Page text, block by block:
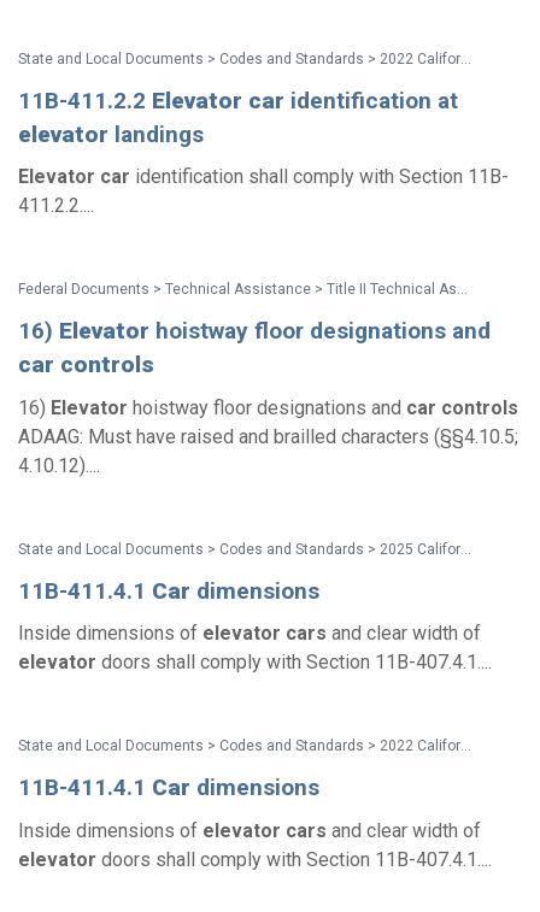
11B-411.2.2 Elevator car identification at
elevator landings
Elevator car identification shall comply with Section 11B-
411.2.2....
Federal Documents > Technical Assistance > Title II Technical Assistance Manual
16) Elevator hoistway floor designations and
car controls
16) Elevator hoistway floor designations and car controls
ADAAG: Must have raised and brailled characters (§§4.10.5;
4.10.12)....
11B-411.4.1 Car dimensions
Inside dimensions of elevator cars and clear width of
elevator doors shall comply with Section 11B-407.4.1....
State and Local Documents > Codes and Standards > 2022 California Standards
11B-411.4.1 Car dimensions
Inside dimensions of elevator cars and clear width of
elevator doors shall comply with Section 11B-407.4.1....